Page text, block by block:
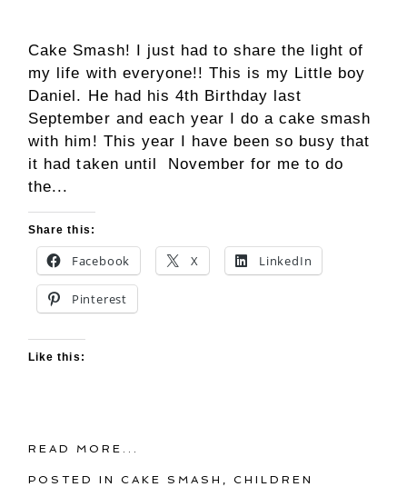
Cake Smash! I just had to share the light of
my life with everyone!! This is my Little boy
Daniel. He had his 4th Birthday last
September and each year I do a cake smash
with him! This year I have been so busy that
it had taken until November for me to do
the...
Share this:
Facebook X LinkedIn
Pinterest
Like this:
READ MORE...
POSTED INCAKE SMASH ,CHILDREN